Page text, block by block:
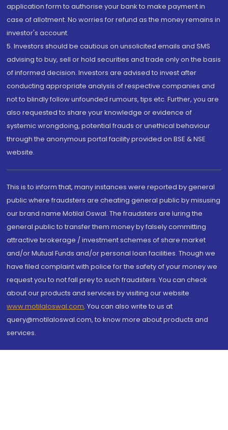
application form to authorise your bank to make payment in
case of allotment. No worries for refund as the money remains in
investor's account.
5. Investors should be cautious on unsolicited emails and SMS
advising to buy, sell or hold securities and trade only on the basis
of informed decision. Investors are advised to invest after
conducting appropriate analysis of respective companies and
not to blindly follow unfounded rumours, tips etc. Further, you are
also requested to share your knowledge or evidence of
systemic wrongdoing, potential frauds or unethical behaviour
through the anonymous portal facility provided on BSE & NSE
website.
This is to inform that, many instances were reported by general
public where fraudsters are cheating general public by misusing
our brand name Motilal Oswal. The fraudsters are luring the
general public to transfer them money by falsely committing
attractive brokerage / investment schemes of share market
and/or Mutual Funds and/or personal loan facilities. Though we
have filed complaint with police for the safety of your money we
request you to not fall prey to such fraudsters. You can check
about our products and services by visiting our website
www.motilaloswal.com. You can also write to us at
query@motilaloswal.com, to know more about products and
services.